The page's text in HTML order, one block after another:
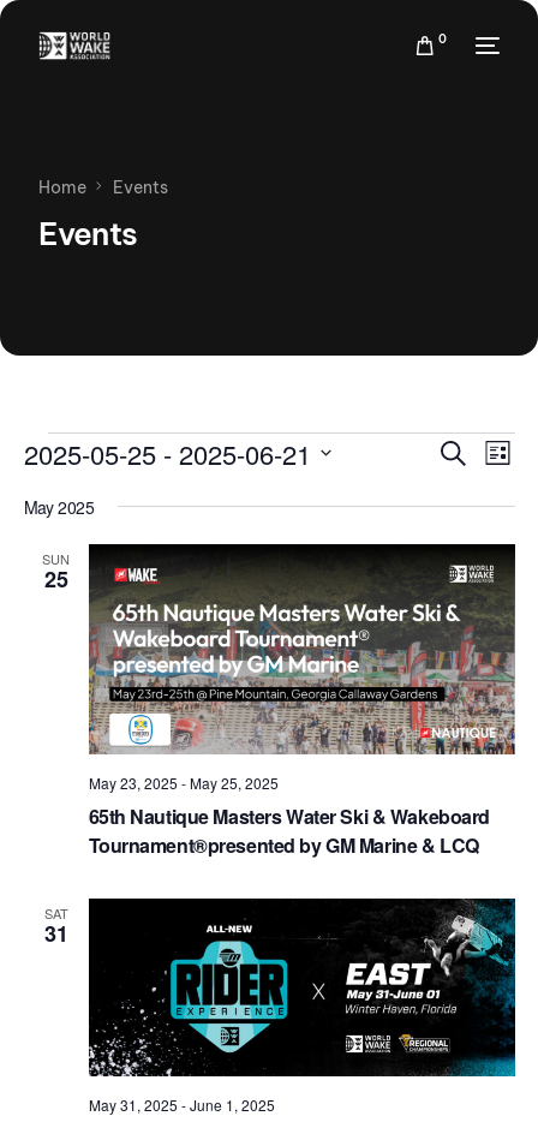
0
Home Events
Events
Events
Views
Search
List
2025-05-25 - 2025-06-21
date.
May 2025
SUN
25
65th Nautique Masters Water Ski & Wakeboard
Tournament®presented by GM Marine & LCQ
May 23, 2025 -May 25, 2025
SAT
31
May 31, 2025 -June 1, 2025